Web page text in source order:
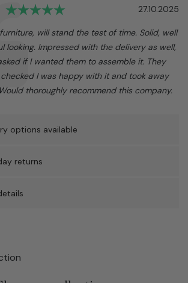
Rating: 5.0 out of 5
Date:
27.10.2025
will stand the test of time. Solid, well
looking. Impressed with the delivery as well,
if I wanted them to assemble it. They
I was happy with it and took away
thoroughly recommend this company.
options available
returns